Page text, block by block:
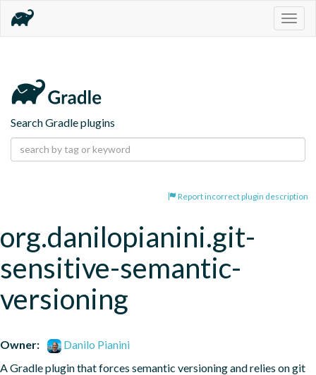
Search Gradle plugins
Report incorrect plugin description
org.danilopianini.git-
sensitive-semantic-
versioning
Owner:
Danilo Pianini
A Gradle plugin that forces semantic versioning and relies on git